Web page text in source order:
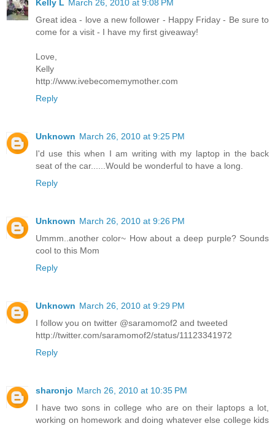
Kelly L March 26, 2010 at 9:08 PM
Great idea - love a new follower - Happy Friday - Be sure to
come for a visit - I have my first giveaway!
Love,
Kelly
http://www.ivebecomemymother.com
Reply
Unknown March 26, 2010 at 9:25 PM
I'd use this when I am writing with my laptop in the back
seat of the car......Would be wonderful to have a long.
Reply
Unknown March 26, 2010 at 9:26 PM
Ummm..another color~ How about a deep purple? Sounds
cool to this Mom
Reply
Unknown March 26, 2010 at 9:29 PM
I follow you on twitter @saramomof2 and tweeted
http://twitter.com/saramomof2/status/11123341972
Reply
sharonjo March 26, 2010 at 10:35 PM
I have two sons in college who are on their laptops a lot,
working on homework and doing whatever else college kids